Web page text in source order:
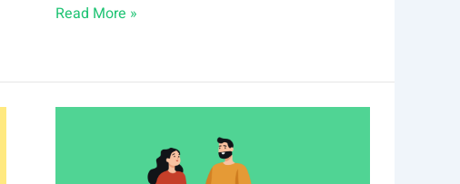
6
Read More »